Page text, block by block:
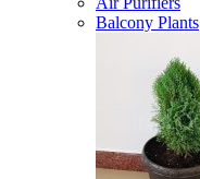
Balcony Plants